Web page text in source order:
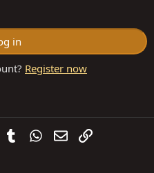
in
Register now
PinterestTumblrWhatsApp
EmailLink